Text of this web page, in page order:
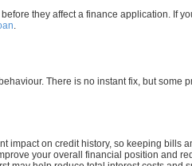
they affect a finance application. If
There is no instant fix, but some
impact on credit history, so keeping bills
your overall financial position and